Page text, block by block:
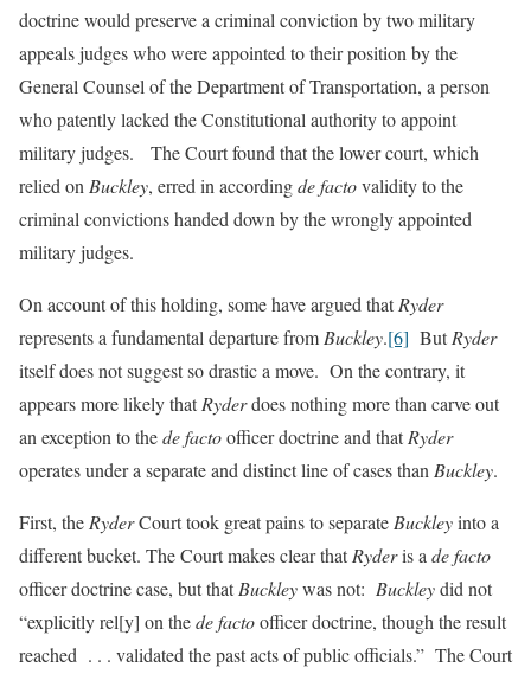
doctrine would preserve a criminal conviction by two military
appeals judges who were appointed to their position by the
General Counsel of the Department of Transportation, a person
who patently lacked the Constitutional authority to appoint
military judges. The Court found that the lower court, which
relied on Buckley, erred in accordingde factovalidity to the
criminal convictions handed down by the wrongly appointed
military judges.
On account of this holding, some have argued thatRyder
represents a fundamental departure from Buckley.[6] ButRyder
itself does not suggest so drastic a move. On the contrary, it
appears more likely thatRyderdoes nothing more than carve out
an exception to thede factoofficer doctrine and thatRyder
operates under a separate and distinct line of cases than Buckley.
First, the RyderCourt took great pains to separate Buckleyinto a
different bucket. The Courtmakes clear thatRyderis a de facto
officer doctrine case, but thatBuckleywas not: Buckleydid not
“explicitly rel[y] on thede factoofficer doctrine, though the result
reached . . . validated the past acts of public officials.” The Court